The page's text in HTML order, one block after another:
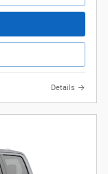
Details